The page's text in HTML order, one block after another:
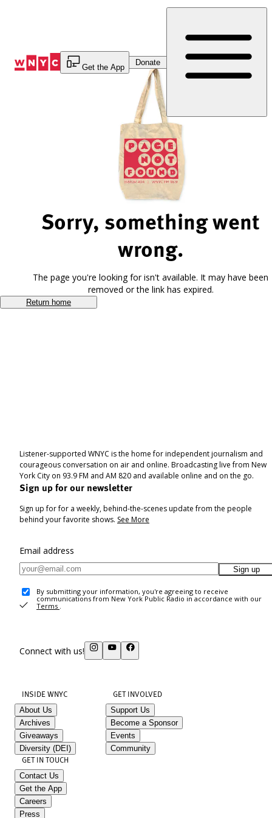
Get the App
Donate
Sorry, something went
wrong.
The page you're looking for isn't available. It may have been
removed or the link has expired.
Return home
Listener-supported WNYC is the home for independent journalism and
courageous conversation on air and online. Broadcasting live from New
York City on 93.9 FM and AM 820 and available online and on the go.
Sign up for our newsletter
Sign up for for a weekly, behind-the-scenes update from the people
behind your favorite shows. See More
Email address
Sign up
By submitting your information, you're agreeing to receive
communications from New York Public Radio in accordance with our
Terms .
Connect with us!
INSIDE WNYC
About Us
Archives
Giveaways
Diversity (DEI)
GET INVOLVED
Support Us
Become a Sponsor
Events
Community
GET IN TOUCH
Contact Us
Get the App
Careers
Press